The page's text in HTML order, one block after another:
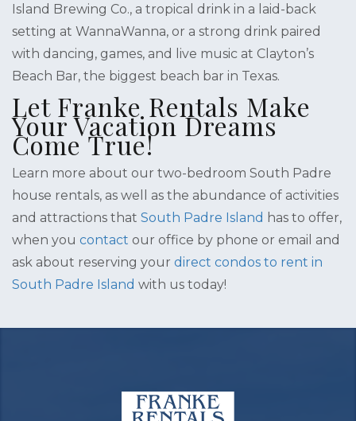
Island Brewing Co., a tropical drink in a laid-back
setting at WannaWanna, or a strong drink paired
with dancing, games, and live music at Clayton’s
Beach Bar, the biggest beach bar in Texas.
Let Franke Rentals Make
Your Vacation Dreams
Come True!
Learn more about our two-bedroom South Padre
house rentals, as well as the abundance of activities
and attractions that South Padre Island has to offer,
when you contact our office by phone or email and
ask about reserving your direct condos to rent in
South Padre Island with us today!